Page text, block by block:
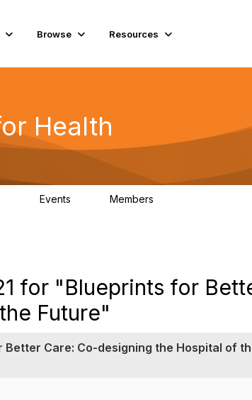
Browse Resources
Health
Events Members
for "Blueprints for
Future"
Care: Co-designing the Hospital of